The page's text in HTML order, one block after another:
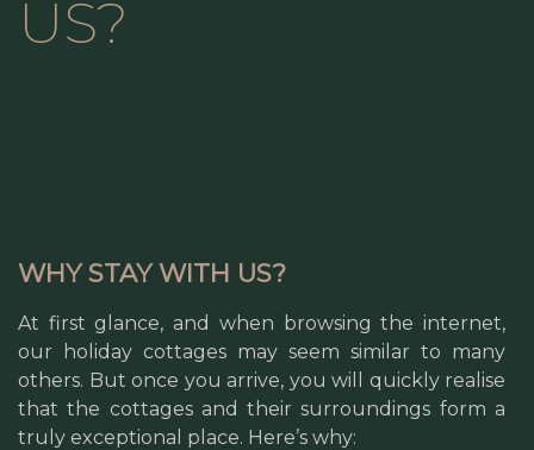
US?
WHY STAY WITH US?
At first glance, and when browsing the internet,
our holiday cottages may seem similar to many
others. But once you arrive, you will quickly realise
that the cottages and their surroundings form a
truly exceptional place. Here’s why: